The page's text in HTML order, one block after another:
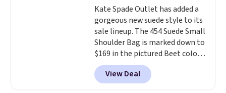
normally $188 and typically
doesn't dip below $99, but right
now it's just $69, the lowest
price we've seen all year.
Shipping is a flat $9.50.
Kate Spade Outlet has added a
gorgeous new suede style to its
sale lineup. The 454 Suede Small
Shoulder Bag is marked down to
$169 in the pictured Beet color.
Crafted from soft suede, this
structured shoulder bag has a
clean, minimalist silhouette
View Deal